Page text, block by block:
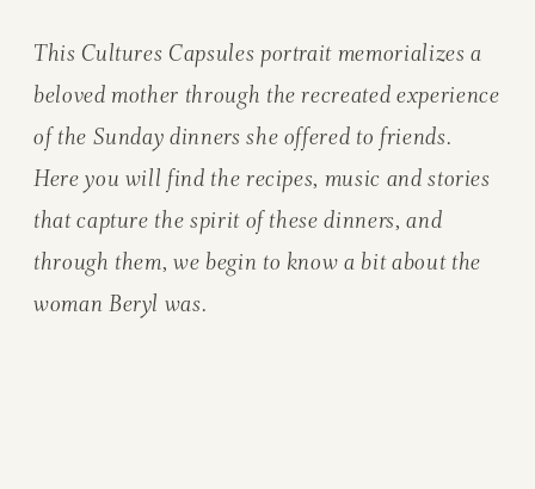
This Cultures Capsules portrait memorializes a
beloved mother through the recreated experience
of the Sunday dinners she offered to friends.
Here you will find the recipes, music and stories
that capture the spirit of these dinners, and
through them, we begin to know a bit about the
woman Beryl was.